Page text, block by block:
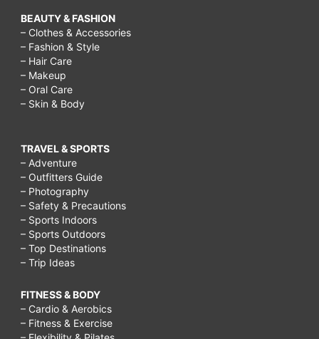
BEAUTY & FASHION
– Clothes & Accessories
– Fashion & Style
– Hair Care
– Makeup
– Oral Care
– Skin & Body
TRAVEL & SPORTS
– Adventure
– Outfitters Guide
– Photography
– Safety & Precautions
– Sports Indoors
– Sports Outdoors
– Top Destinations
– Trip Ideas
FITNESS & BODY
– Cardio & Aerobics
– Fitness & Exercise